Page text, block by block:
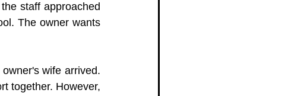
staff approached
The owner wants
wife arrived.
together. However,